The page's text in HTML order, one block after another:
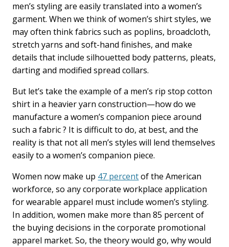
men’s styling are easily translated into a women’s
garment. When we think of women’s shirt styles, we
may often think fabrics such as poplins, broadcloth,
stretch yarns and soft-hand finishes, and make
details that include silhouetted body patterns, pleats,
darting and modified spread collars.
But let’s take the example of a men’s rip stop cotton
shirt in a heavier yarn construction—how do we
manufacture a women’s companion piece around
such a fabric ? It is difficult to do, at best, and the
reality is that not all men’s styles will lend themselves
easily to a women’s companion piece.
Women now make up 47 percentof the American
workforce, so any corporate workplace application
for wearable apparel must include women’s styling.
In addition, women make more than 85 percent of
the buying decisions in the corporate promotional
apparel market. So, the theory would go, why would